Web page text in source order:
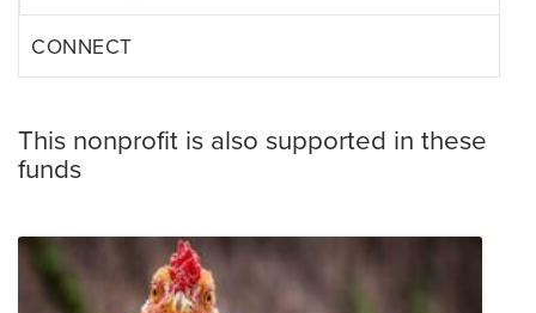
CONNECT
This nonprofit is also supported in these
funds